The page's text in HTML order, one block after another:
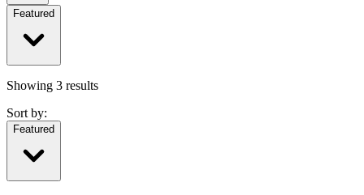
Featured
Showing 3 results
Sort by:
Featured